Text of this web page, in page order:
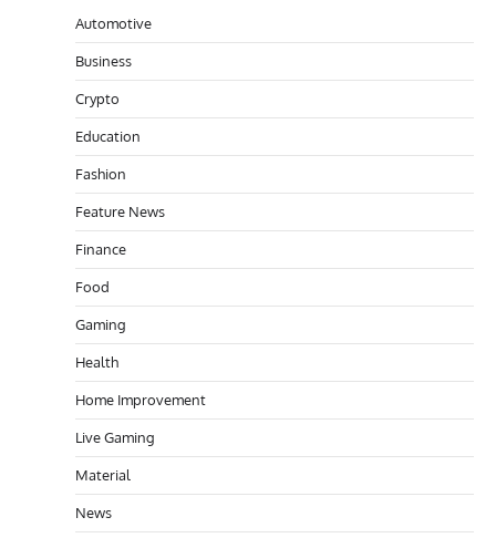
Automotive
Business
Crypto
Education
Fashion
Feature News
Finance
Food
Gaming
Health
Home Improvement
Live Gaming
Material
News